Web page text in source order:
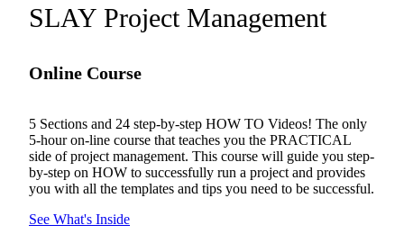
SLAY Project Management
Online Course
5 Sections and 24 step-by-step HOW TO Videos! The only
5-hour on-line course that teaches you the PRACTICAL
side of project management. This course will guide you step-
by-step on HOW to successfully run a project and provides
you with all the templates and tips you need to be successful.
See What's Inside